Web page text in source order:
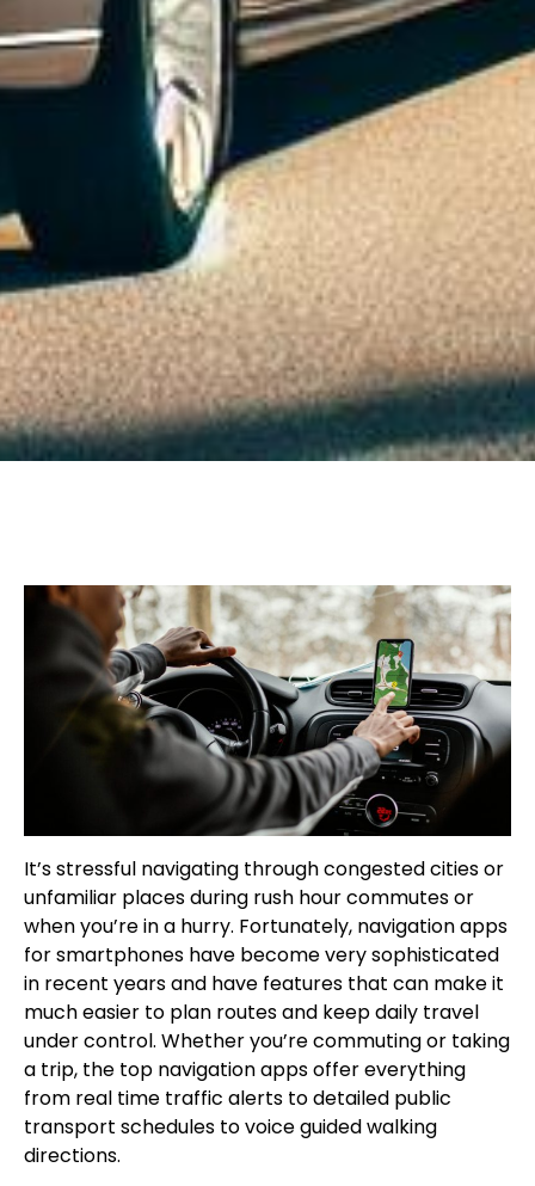
It’s stressful navigating through congested cities or
unfamiliar places during rush hour commutes or
when you’re in a hurry. Fortunately, navigation apps
for smartphones have become very sophisticated
in recent years and have features that can make it
much easier to plan routes and keep daily travel
under control. Whether you’re commuting or taking
a trip, the top navigation apps offer everything
from real time traffic alerts to detailed public
transport schedules to voice guided walking
directions.